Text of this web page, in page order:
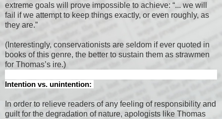
extreme goals will prove impossible to achieve: “... we will
fail if we attempt to keep things exactly, or even roughly, as
they are.”
(Interestingly, conservationists are seldom if ever quoted in
books of this genre, the better to sustain them as strawmen
for Thomas’s ire.)
Intention vs. unintention:
In order to relieve readers of any feeling of responsibility and
guilt for the degradation of nature, apologists like Thomas